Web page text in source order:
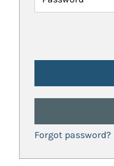
Forgot password?